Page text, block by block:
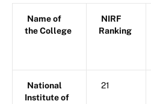
Name of
the College
NIRF
Ranking
National
Institute of
21